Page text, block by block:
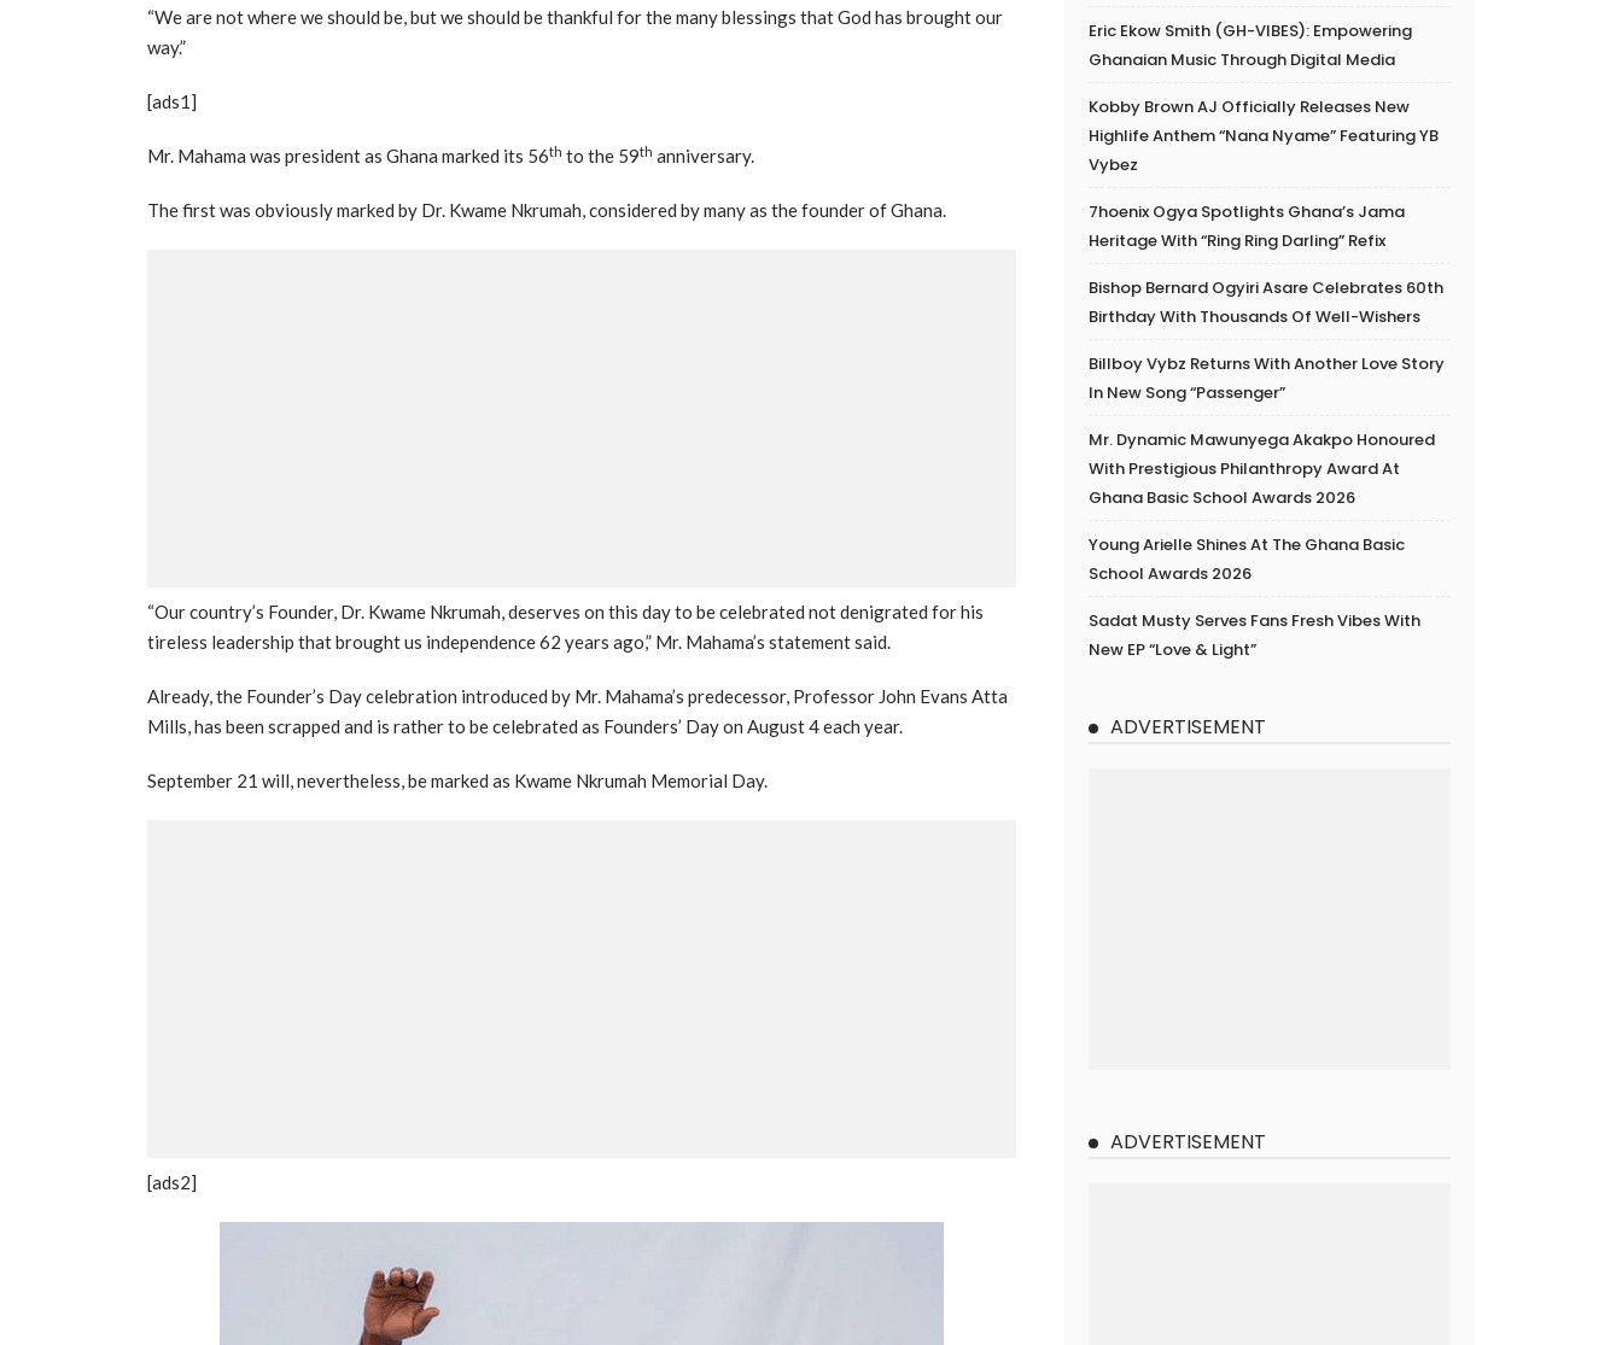
“We are not where we should be, but we should be thankful for the many blessings that God has brought our
way.”
[ads1]
Mr. Mahama was president as Ghana marked its 56th to the 59th anniversary.
The first was obviously marked by Dr. Kwame Nkrumah, considered by many as the founder of Ghana.
“Our country’s Founder, Dr. Kwame Nkrumah, deserves on this day to be celebrated not denigrated for his
tireless leadership that brought us independence 62 years ago,” Mr. Mahama’s statement said.
Already, the Founder’s Day celebration introduced by Mr. Mahama’s predecessor, Professor John Evans Atta
Mills, has been scrapped and is rather to be celebrated as Founders’ Day on August 4 each year.
September 21 will, nevertheless, be marked as Kwame Nkrumah Memorial Day.
[ads2]
Eric Ekow Smith (GH-VIBES): Empowering
Ghanaian Music Through Digital Media
Kobby Brown AJ Officially Releases New
Highlife Anthem “Nana Nyame” Featuring YB
Vybez
7hoenix Ogya Spotlights Ghana’s Jama
Heritage With “Ring Ring Darling” Refix
Bishop Bernard Ogyiri Asare Celebrates 60th
Birthday With Thousands Of Well-Wishers
Billboy Vybz Returns With Another Love Story
In New Song “Passenger”
Mr. Dynamic Mawunyega Akakpo Honoured
With Prestigious Philanthropy Award At
Ghana Basic School Awards 2026
Young Arielle Shines At The Ghana Basic
School Awards 2026
Sadat Musty Serves Fans Fresh Vibes With
New EP “Love & Light”
ADVERTISEMENT
ADVERTISEMENT